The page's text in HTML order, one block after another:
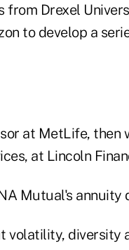
from Drexel
to develop a
at MetLife, then
at Lincoln
Mutual's annuity
volatility, diversity